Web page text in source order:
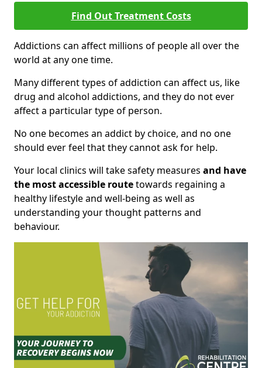
Find Out Treatment Costs
Addictions can affect millions of people all over the
world at any one time.
Many different types of addiction can affect us, like
drug and alcohol addictions, and they do not ever
affect a particular type of person.
No one becomes an addict by choice, and no one
should ever feel that they cannot ask for help.
Your local clinics will take safety measures and have
the most accessible routetowards regaining a
healthy lifestyle and well-being as well as
understanding your thought patterns and
behaviour.